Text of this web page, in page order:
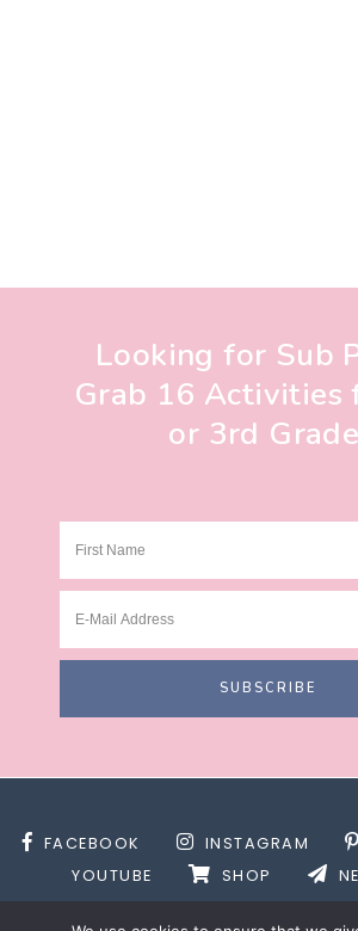
Looking for Sub
Grab 16 Activities
or 3rd
FACEBOOK INSTAGRAM
YOUTUBE
SHOP